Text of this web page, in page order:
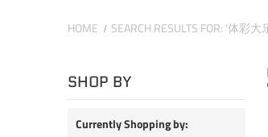
HOME SEARCH RESULTS FOR: '体彩
SHOP BY
Currently Shopping by: